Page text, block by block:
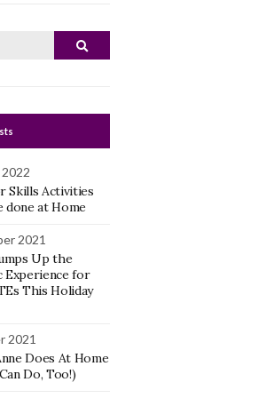
Search
Skills Activities
done at Home
2021
Up the
Experience for
This Holiday
2021
Does At Home
Do, Too!)